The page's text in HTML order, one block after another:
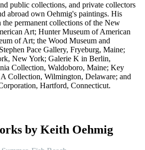
public collections, and private collectors
abroad own Oehmig's paintings. His
permanent collections of the New
Art; Hunter Museum of American
of Art; the Wood Museum and
Pace Gallery, Fryeburg, Maine;
New York; Galerie K in Berlin,
Collection, Waldoboro, Maine; Key
Collection, Wilmington, Delaware; and
Hartford, Connecticut.
by Keith Oehmig